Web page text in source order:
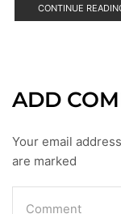
CONTINUE
ADD
Your email
are marked